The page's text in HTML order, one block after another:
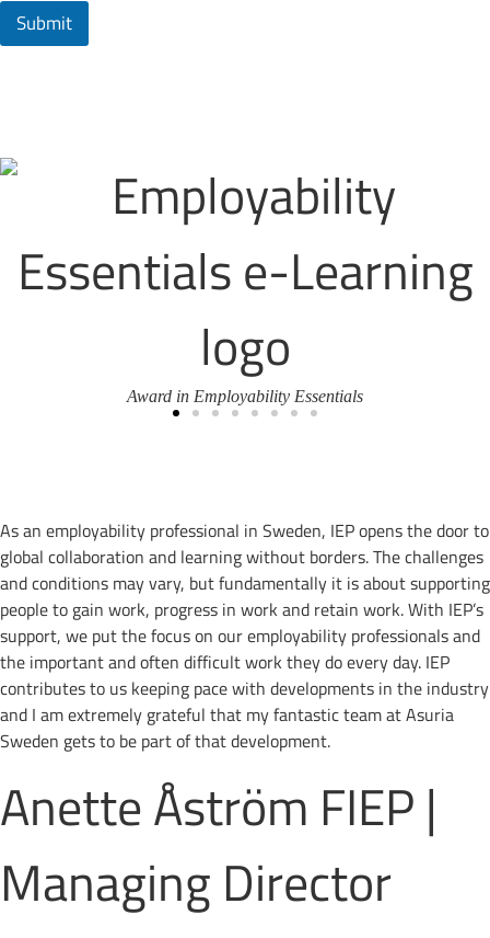
Submit
Award in Employability Essentials
As an employability professional in Sweden, IEP opens the door to
global collaboration and learning without borders. The challenges
and conditions may vary, but fundamentally it is about supporting
people to gain work, progress in work and retain work. With IEP’s
support, we put the focus on our employability professionals and
the important and often difficult work they do every day. IEP
contributes to us keeping pace with developments in the industry
and I am extremely grateful that my fantastic team at Asuria
Sweden gets to be part of that development.
Anette Åström FIEP |
Managing Director